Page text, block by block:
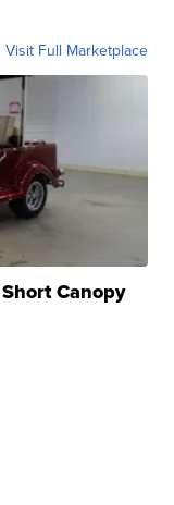
Visit Full Marketplace
Canopy